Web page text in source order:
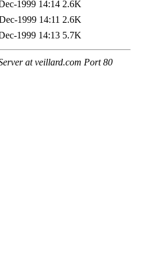
1999 14:14 2.6K
1999 14:11 2.6K
1999 14:13 5.7K
at veillard.com Port 80